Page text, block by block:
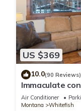
US $369
10.0(90 Reviews)
Immaculate
Whitefish
Air Conditioner
Montana
Whitefish